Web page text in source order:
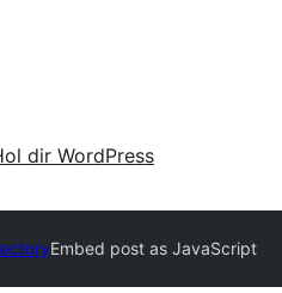
dir WordPress
Embed post as JavaScript